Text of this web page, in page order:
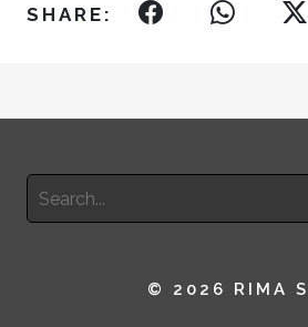
SHARE:
Search
for:
© 2026 RIMA